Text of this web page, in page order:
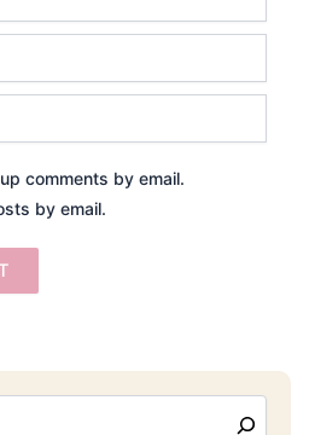
comments by email.
by email.